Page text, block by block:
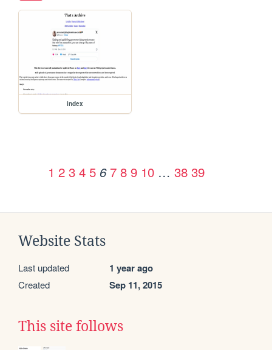
index
1 2 3 4 5 6 7 8 9 10 … 38 39
Website Stats
Last updated 1 year ago
Created Sep 11, 2015
This site follows